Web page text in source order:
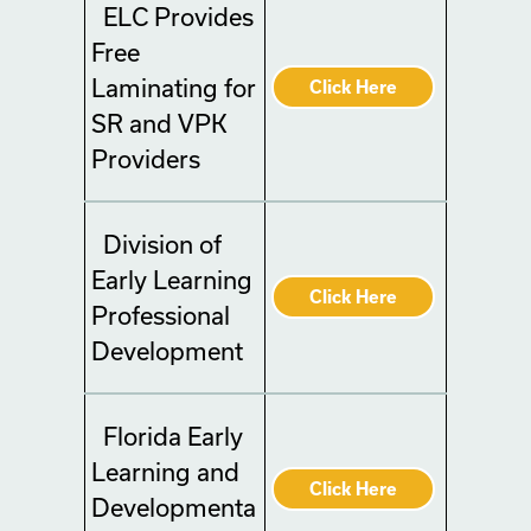
ELC Provides
Free
Laminating for
SR and VPK
Providers
Click Here
Division of
Early Learning
Professional
Development
Click Here
Florida Early
Learning and
Developmenta
Click Here